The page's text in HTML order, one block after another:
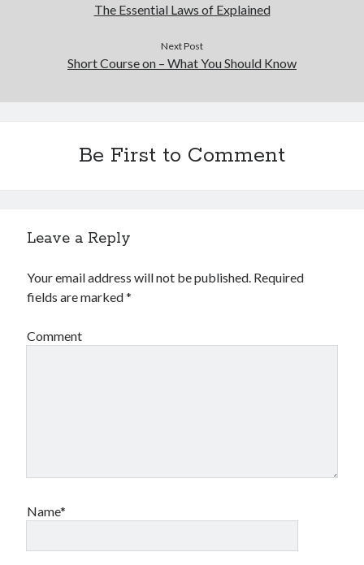
The Essential Laws of Explained
Next Post
Short Course on – What You Should Know
Be First to Comment
Leave a Reply
Your email address will not be published. Required
fields are marked*
Comment
Name*